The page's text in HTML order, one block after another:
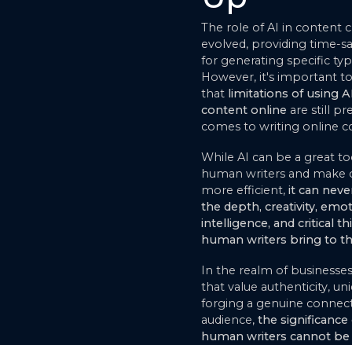
The role of AI in content
evolved, providing time-
for generating specific
However, it's important
that limitations of using
content online are still
comes to writing online
While AI can be a great
human writers and make
more efficient, it can
the depth, creativity,
intelligence, and critical
human writers bring to
In the realm of
that value authenticity,
forging a genuine
audience, the significance
human writers cannot